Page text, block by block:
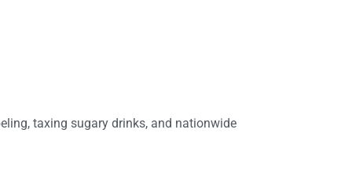
taxing sugary drinks, and nationwide